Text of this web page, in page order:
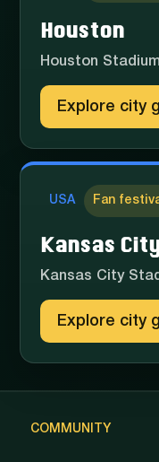
Houston
Houston
Explore city
USA Fan
Kansas
Kansas City
Explore city
COMMUNITY